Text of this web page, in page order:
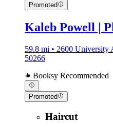
Promoted
Kaleb Powell |
59.8 mi • 2600 University
50266
Booksy Recommended
Promoted
Haircut